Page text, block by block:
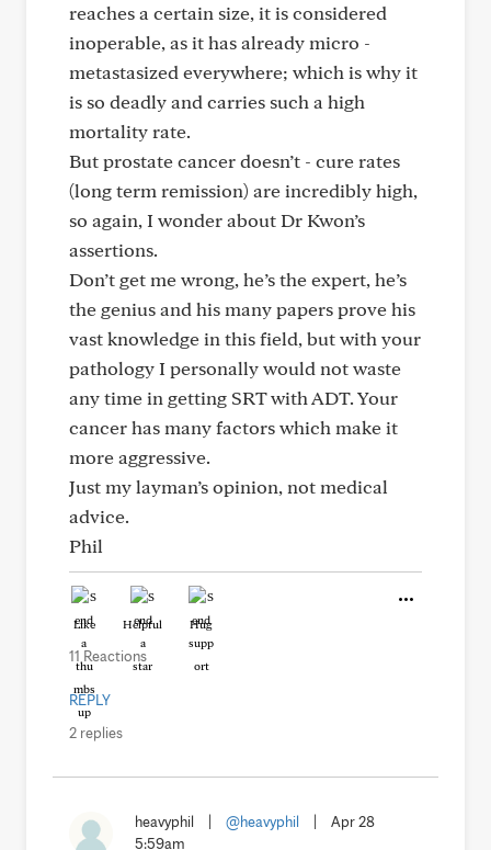
reaches a certain size, it is considered
inoperable, as it has already micro -
metastasized everywhere; which is why it
is so deadly and carries such a high
mortality rate.
But prostate cancer doesn’t - cure rates
(long term remission) are incredibly high,
so again, I wonder about Dr Kwon’s
assertions.
Don’t get me wrong, he’s the expert, he’s
the genius and his many papers prove his
vast knowledge in this field, but with your
pathology I personally would not waste
any time in getting SRT with ADT. Your
cancer has many factors which make it
more aggressive.
Just my layman’s opinion, not medical
advice.
Phil
Like Helpful Hug
11 Reactions
REPLY
2 replies
heavyphil @heavyphil
Apr 28
5:59am